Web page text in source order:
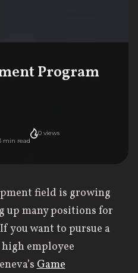
Program
min read
0 views
field is growing
up many positions for
you want to pursue a
employee
Game